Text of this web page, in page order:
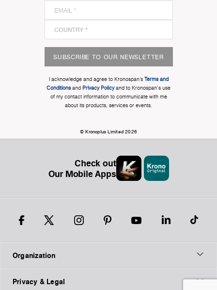
SUBSCRIBE TO OUR NEWSLETTER
I acknowledge and agree to Kronospan’s Terms and
Conditionsand Privacy Policyand to Kronospan's use
of my contact information to communicate with me
about its products, services or events.
© Kronoplus Limited 2026
Check out
Our Mobile Apps
Organization
Privacy & Legal